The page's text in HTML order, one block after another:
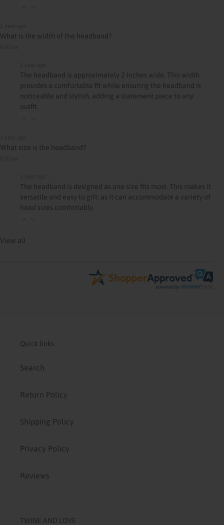
What is the width of the headband?
The headband is approximately 2 inches wide. This width
provides a comfortable fit while ensuring the headband is
noticeable and stylish, adding a statement piece to any
outfit.
What size is the headband?
The headband is designed as one size fits most. This makes it
versatile and easy to gift, as it can accommodate a variety of
head sizes comfortably.
View all
Quick links
Search
Return Policy
Shipping Policy
Privacy Policy
Reviews
TWINE AND LOVE